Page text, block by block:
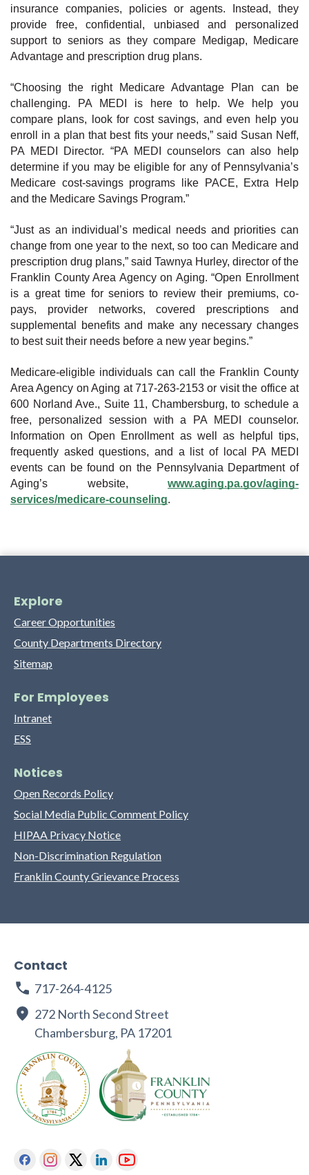
insurance companies, policies or agents. Instead, they
provide free, confidential, unbiased and personalized
support to seniors as they compare Medigap, Medicare
Advantage and prescription drug plans.
“Choosing the right Medicare Advantage Plan can be
challenging. PA MEDI is here to help. We help you
compare plans, look for cost savings, and even help you
enroll in a plan that best fits your needs,” said Susan Neff,
PA MEDI Director. “PA MEDI counselors can also help
determine if you may be eligible for any of Pennsylvania’s
Medicare cost-savings programs like PACE, Extra Help
and the Medicare Savings Program.”
“Just as an individual’s medical needs and priorities can
change from one year to the next, so too can Medicare and
prescription drug plans,” said Tawnya Hurley, director of the
Franklin County Area Agency on Aging. “Open Enrollment
is a great time for seniors to review their premiums, co-
pays, provider networks, covered prescriptions and
supplemental benefits and make any necessary changes
to best suit their needs before a new year begins.”
Medicare-eligible individuals can call the Franklin County
Area Agency on Aging at 717-263-2153 or visit the office at
600 Norland Ave., Suite 11, Chambersburg, to schedule a
free, personalized session with a PA MEDI counselor.
Information on Open Enrollment as well as helpful tips,
frequently asked questions, and a list of local PA MEDI
events can be found on the Pennsylvania Department of
Aging’s website, www.aging.pa.gov/aging-
services/medicare-counseling.
Explore
Career Opportunities
County Departments Directory
Sitemap
For Employees
Intranet
ESS
Notices
Open Records Policy
Social Media Public Comment Policy
HIPAA Privacy Notice
Non-Discrimination Regulation
Franklin County Grievance Process
Contact
717-264-4125
272 North Second Street
Chambersburg, PA 17201
FacebookInstagram
TwitterLinkedinYoutube